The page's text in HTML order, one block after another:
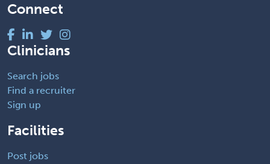
Connect
Clinicians
Search jobs
Find a recruiter
Sign up
Facilities
Post jobs